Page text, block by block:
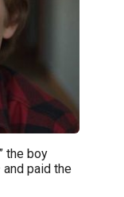
the boy
paid the